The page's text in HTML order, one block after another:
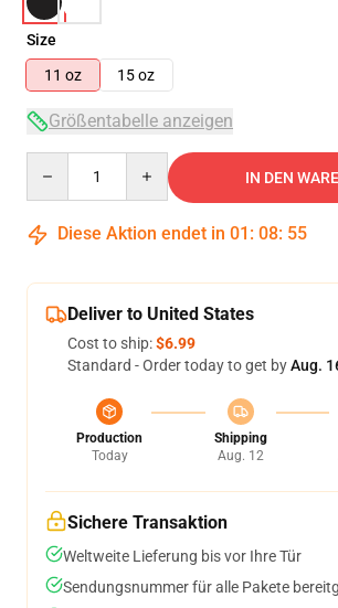
Size
11 oz
15 oz
Größentabelle anzeigen
IN DEN
Diese Aktion endet in 01 : 08: 55
Deliver to United States
Cost to ship:$6.99
Standard - Order today to get byAug.
Production
Today
Shipping
Aug. 12
Sichere Transaktion
Weltweite Lieferung bis vor Ihre Tür
Sendungsnummer für alle Pakete